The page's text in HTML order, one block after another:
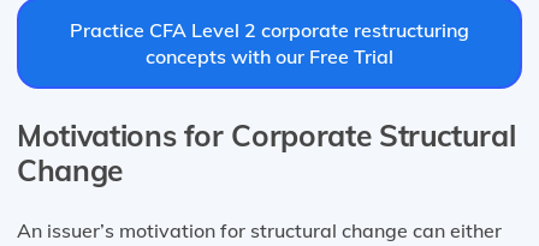
Practice CFA Level 2 corporate restructuring
concepts with our Free Trial
Motivations for Corporate Structural
Change
An issuer’s motivation for structural change can either